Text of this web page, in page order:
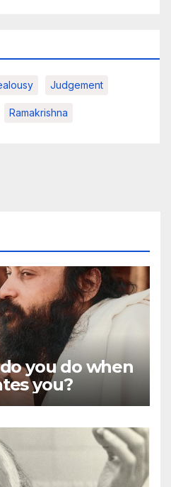
Judgement
Ramakrishna
you do when
you?